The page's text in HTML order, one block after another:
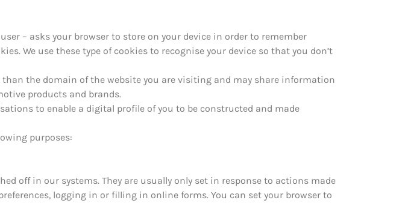
– asks your browser to store on your device in order to remember
We use these type of cookies to recognise your device so that you don’t
the domain of the website you are visiting and may share information
products and brands.
to enable a digital profile of you to be constructed and made
purposes:
off in our systems. They are usually only set in response to actions made
logging in or filling in online forms. You can set your browser to